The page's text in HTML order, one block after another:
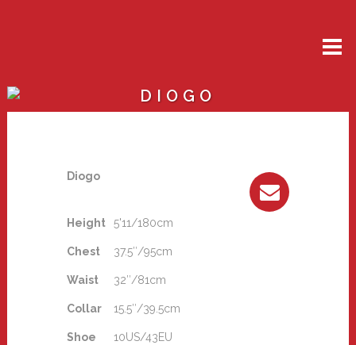
DIOGO
Diogo
Height 5'11/180cm
Chest 37.5″/95cm
Waist 32″/81cm
Collar 15.5″/39.5cm
Shoe 10US/43EU